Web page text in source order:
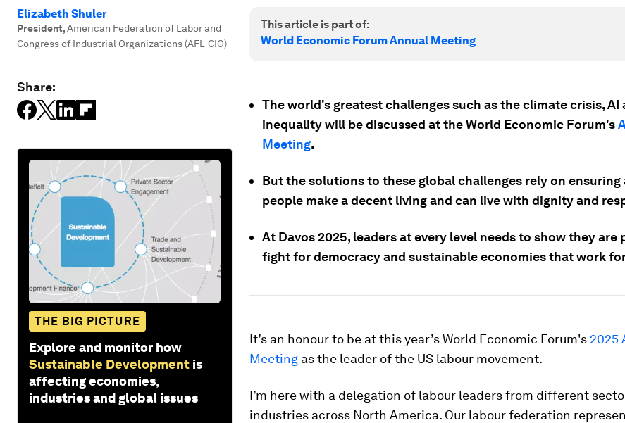
Elizabeth Shuler
President,American Federation of Labor and
Congress of Industrial Organizations (AFL-CIO)
Share:
THE BIG PICTURE
Explore and monitor how
Sustainable Development is
affecting economies,
industries and global issues
This article is part of:
World Economic Forum Annual Meeting
The world's greatest challenges such as the climate crisis, AI
inequality will be discussed at the World Economic Forum's
Meeting.
But the solutions to these global challenges rely on
people make a decent living and can live with dignity and
At Davos 2025, leaders at every level needs to show they are
fight for democracy and sustainable economies that work
It’s an honour to be at this year’s World Economic Forum's 2025
Meeting as the leader of the US labour movement.
I’m here with a delegation of labour leaders from different
industries across North America. Our labour federation